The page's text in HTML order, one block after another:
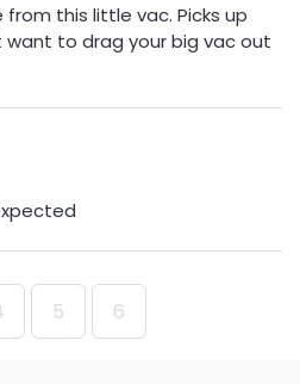
this little vac. Picks up
want to drag your big vac out
5 6